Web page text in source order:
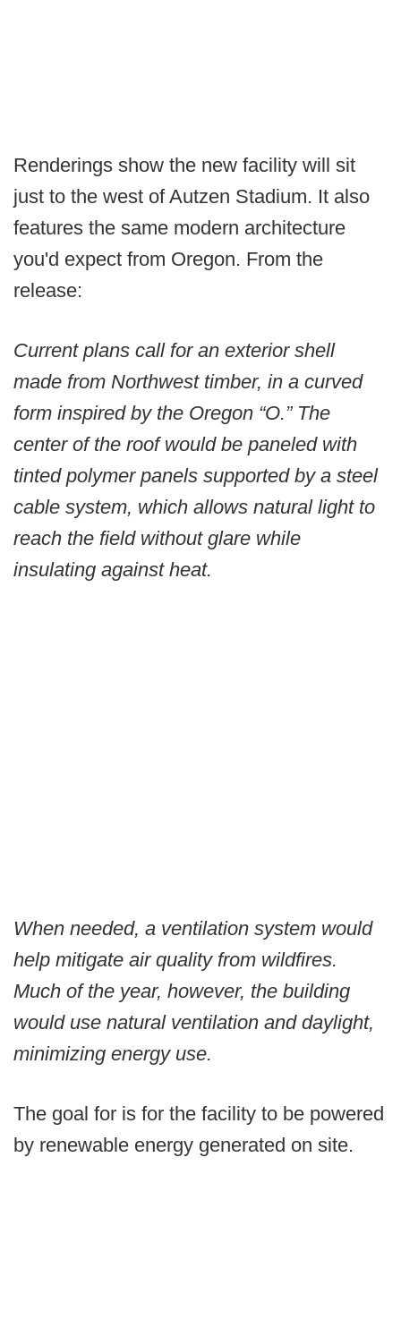
Renderings show the new facility will sit
just to the west of Autzen Stadium. It also
features the same modern architecture
you'd expect from Oregon. From the
release:
Current plans call for an exterior shell
made from Northwest timber, in a curved
form inspired by the Oregon “O.” The
center of the roof would be paneled with
tinted polymer panels supported by a steel
cable system, which allows natural light to
reach the field without glare while
insulating against heat.
When needed, a ventilation system would
help mitigate air quality from wildfires.
Much of the year, however, the building
would use natural ventilation and daylight,
minimizing energy use.
The goal for is for the facility to be powered
by renewable energy generated on site.